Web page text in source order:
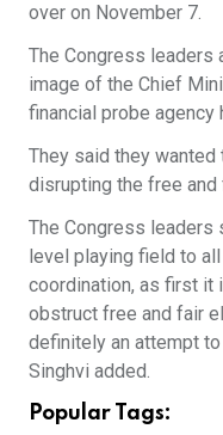
over on November 7.
The Congress leaders
image of the Chief
financial probe agency
They said they
disrupting the free
The Congress leaders
level playing field to
coordination, as first it
obstruct free and fair
definitely an attempt
Singhvi added.
Popular Tags: